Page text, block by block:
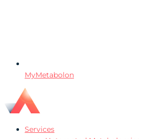
MyMetabolon
Services